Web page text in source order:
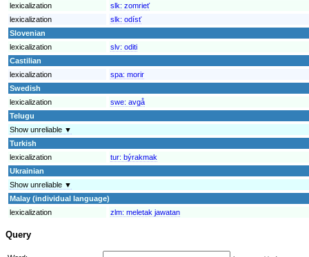
lexicalization
slk: zomrieť
lexicalization
slk: odísť
Slovenian
lexicalization
slv: oditi
Castilian
lexicalization
spa: morir
Swedish
lexicalization
swe: avgå
Telugu
Show unreliable ▼
Turkish
lexicalization
tur: býrakmak
Ukrainian
Show unreliable ▼
Malay (individual language)
lexicalization
zlm: meletak jawatan
Query